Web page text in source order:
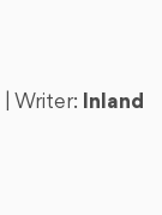
| Writer: Inland